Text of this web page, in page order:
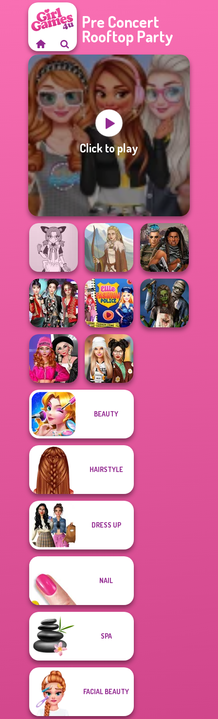
Pre Concert
Rooftop Party
Click to play
Tokyo Mew Mew
Creator
Viking Woman
Cyberpunk
Guardians
K-Pop Girls Dress
Up Challenge
Ellie Fashion
Police
Fashion Wars
Monochrome Vs
Rai...
Dress To Impress
BEAUTY
HAIRSTYLE
DRESS UP
NAIL
SPA
FACIAL BEAUTY